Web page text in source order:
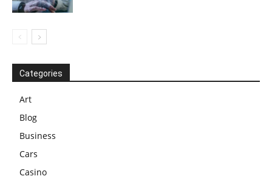
Categories
Art
Blog
Business
Cars
Casino